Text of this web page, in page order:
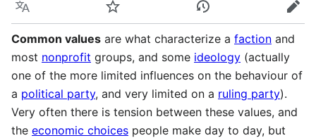
Language Watch View history
Edit
Common values are what characterize a faction and
most nonprofit groups, and some ideology (actually
one of the more limited influences on the behaviour of
a political party, and very limited on a ruling party).
Very often there is tension between these values, and
the economic choices people make day to day, but